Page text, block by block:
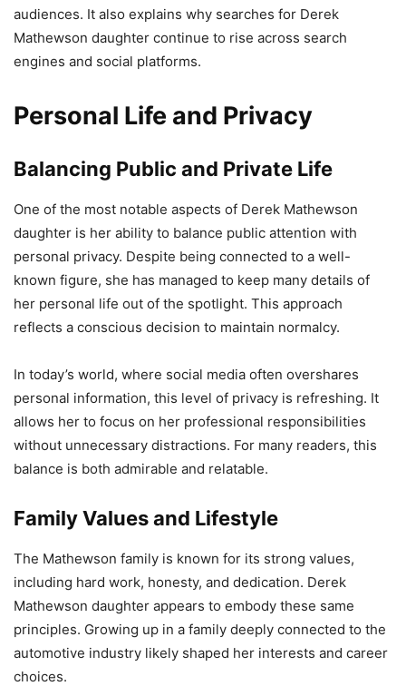
audiences. It also explains why searches for Derek
Mathewson daughter continue to rise across search
engines and social platforms.
Personal Life and Privacy
Balancing Public and Private Life
One of the most notable aspects of Derek Mathewson
daughter is her ability to balance public attention with
personal privacy. Despite being connected to a well-
known figure, she has managed to keep many details of
her personal life out of the spotlight. This approach
reflects a conscious decision to maintain normalcy.
In today’s world, where social media often overshares
personal information, this level of privacy is refreshing. It
allows her to focus on her professional responsibilities
without unnecessary distractions. For many readers, this
balance is both admirable and relatable.
Family Values and Lifestyle
The Mathewson family is known for its strong values,
including hard work, honesty, and dedication. Derek
Mathewson daughter appears to embody these same
principles. Growing up in a family deeply connected to the
automotive industry likely shaped her interests and career
choices.